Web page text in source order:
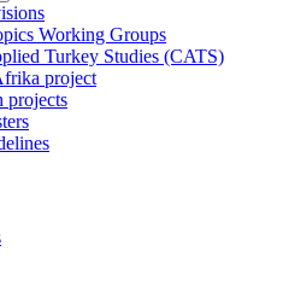
Working Groups
Turkey Studies (CATS)
project
projects